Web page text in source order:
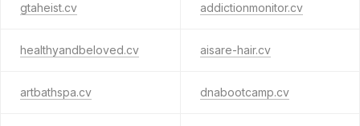
gtaheist.cv addictionmonitor.cv
healthyandbeloved.cv aisare-hair.cv
artbathspa.cv dnabootcamp.cv